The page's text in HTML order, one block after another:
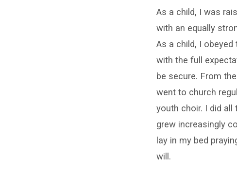
As a child, I was
with an equally
As a child, I obeyed
with the full
be secure. From
went to church
youth choir. I did all
grew increasingly
lay in my bed
will.